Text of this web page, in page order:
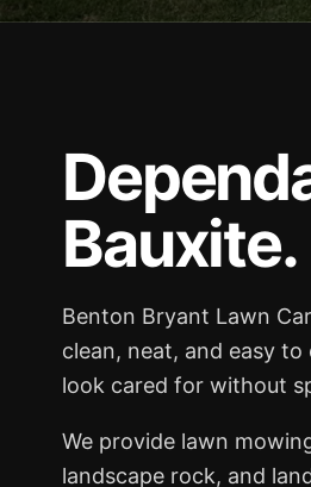
Bauxite.
Benton Bryant Lawn
clean, neat, and easy
look cared for without
We provide lawn
landscape rock, and